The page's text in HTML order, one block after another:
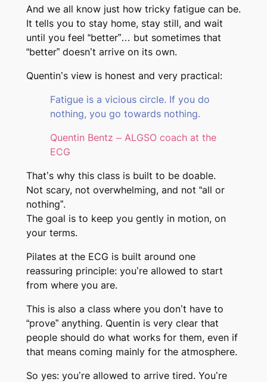
And we all know just how tricky fatigue can be.
It tells you to stay home, stay still, and wait
until you feel “better”… but sometimes that
“better” doesn’t arrive on its own.
Quentin’s view is honest and very practical:
Fatigue is a vicious circle. If you do
nothing, you go towards nothing.
Quentin Bentz – ALGSO coach at the
ECG
That’s why this class is built to be doable.
Not scary, not overwhelming, and not “all or
nothing”.
The goal is to keep you gently in motion, on
your terms.
Pilates at the ECG is built around one
reassuring principle: you’re allowed to start
from where you are.
This is also a class where you don’t have to
“prove” anything. Quentin is very clear that
people should do what works for them, even if
that means coming mainly for the atmosphere.
So yes: you’re allowed to arrive tired. You’re